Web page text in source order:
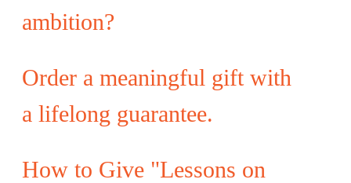
ambition?
Order a meaningful gift with
a lifelong guarantee.
How to Give "Lessons on